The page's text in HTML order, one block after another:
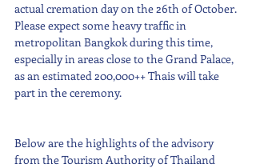
actual cremation day on the 26th of October.
Please expect some heavy traffic in
metropolitan Bangkok during this time,
especially in areas close to the Grand Palace,
as an estimated 200,000++ Thais will take
part in the ceremony.
Below are the highlights of the advisory
from the Tourism Authority of Thailand